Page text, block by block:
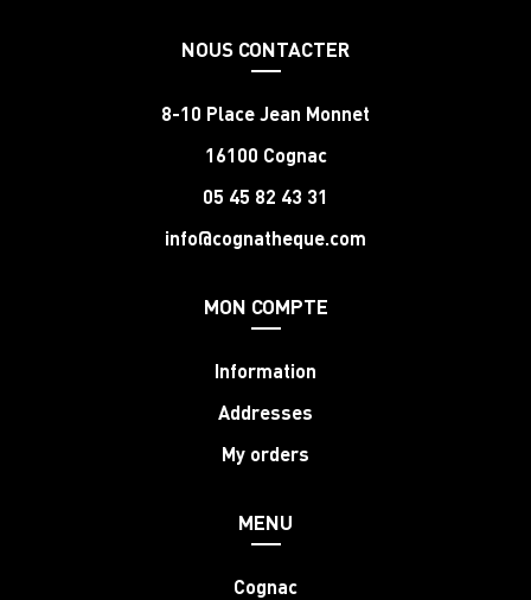
NOUS CONTACTER
8-10 Place Jean Monnet
16100 Cognac
05 45 82 43 31
info@cognatheque.com
MON COMPTE
Information
Addresses
My orders
MENU
Cognac